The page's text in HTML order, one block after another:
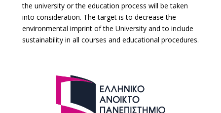
the university or the education process will be taken
into consideration. The target is to decrease the
environmental imprint of the University and to include
sustainability in all courses and educational procedures.